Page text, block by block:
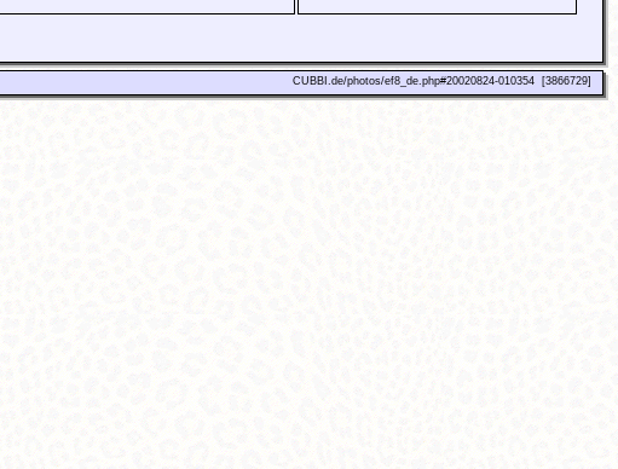
CUBBI.de/photos/ef8_de.php#20020824-010354 [3866729]